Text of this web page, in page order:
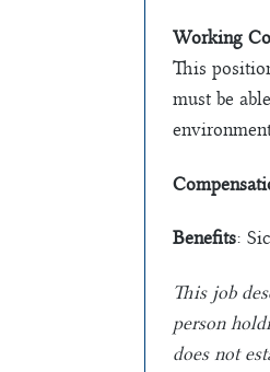
Working
This
must be
Benefits:
This job
person
does not